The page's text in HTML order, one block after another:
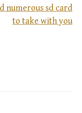
numerous sd card
to take with you